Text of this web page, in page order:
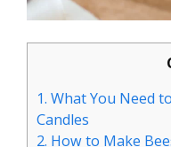
1. What You Need
Candles
2. How to Make